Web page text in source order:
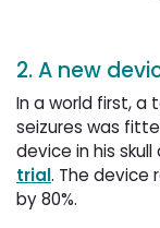
2. A new
In a world first, a
seizures was
device in his
trial. The device
by 80%.